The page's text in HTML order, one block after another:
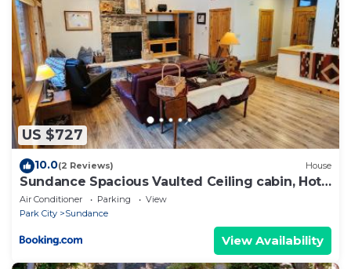
US $727
10.0(2 Reviews) House
Sundance Spacious Vaulted Ceiling cabin, Hot
tub, huge lawn
Air Conditioner Parking
View
Park City
Sundance
View Availability